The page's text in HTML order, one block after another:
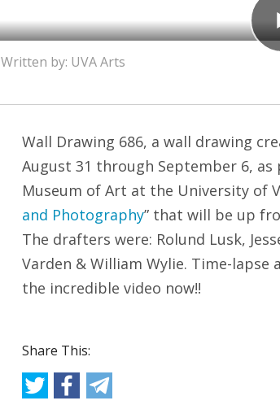
Written by: UVA Arts
Wall Drawing 686, a wall drawing
August 31 through September 6,
Museum of Art at the University of
and Photography” that will be up
The drafters were: Rolund Lusk,
Varden & William Wylie. Time-lapse
the incredible video now!!
Share This: